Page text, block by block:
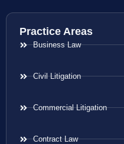
Practice Areas
Business Law
Civil Litigation
Commercial Litigation
Contract Law